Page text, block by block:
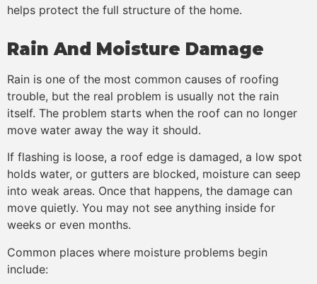
helps protect the full structure of the home.
Rain And Moisture Damage
Rain is one of the most common causes of roofing
trouble, but the real problem is usually not the rain
itself. The problem starts when the roof can no longer
move water away the way it should.
If flashing is loose, a roof edge is damaged, a low spot
holds water, or gutters are blocked, moisture can seep
into weak areas. Once that happens, the damage can
move quietly. You may not see anything inside for
weeks or even months.
Common places where moisture problems begin
include: